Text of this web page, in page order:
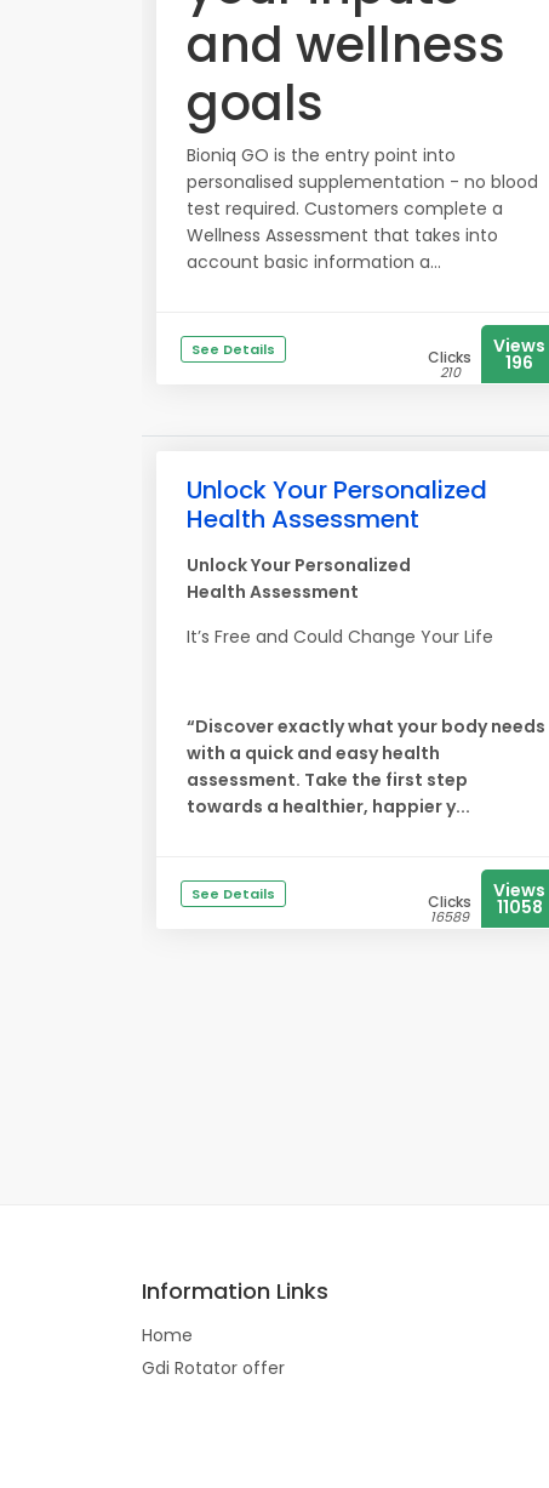
and wellness
goals
Bioniq GO is the entry point into
personalised supplementation - no blood
test required. Customers complete a
Wellness Assessment that takes into
account basic information a...
See Details Clicks
210
Views
196
Unlock Your Personalized
Health Assessment
Unlock Your Personalized
Health Assessment
It’s Free and Could Change Your Life
“Discover exactly what your body needs
with a quick and easy health
assessment. Take the first step
towards a healthier, happier y...
See Details Clicks
16589
Views
11058
Information Links
Home
Gdi Rotator offer